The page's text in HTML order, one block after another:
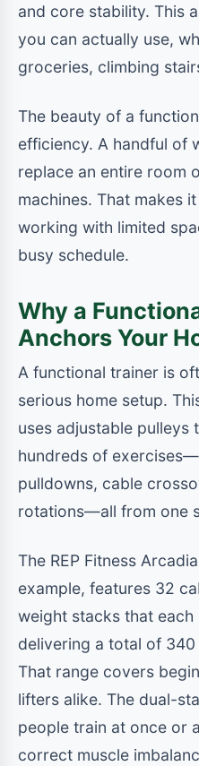
and core stability. This
you can actually use,
groceries, climbing
The beauty of a
efficiency. A handful of
replace an entire room
machines. That makes
working with limited
busy schedule.
Why a
Anchors Your
A functional trainer is
serious home setup.
uses adjustable pulleys
hundreds of
pulldowns, cable
rotations—all from one
The REP Fitness
example, features 32
weight stacks that
delivering a total of
That range covers
lifters alike. The dual-
people train at once or
correct muscle